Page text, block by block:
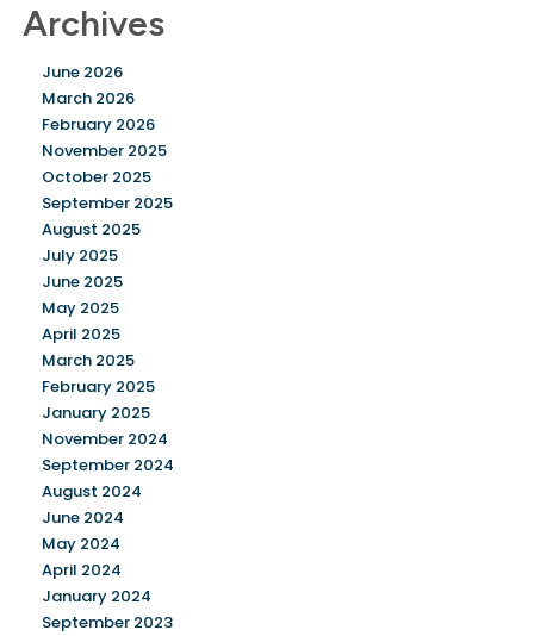
Archives
June 2026
March 2026
February 2026
November 2025
October 2025
September 2025
August 2025
July 2025
June 2025
May 2025
April 2025
March 2025
February 2025
January 2025
November 2024
September 2024
August 2024
June 2024
May 2024
April 2024
January 2024
September 2023